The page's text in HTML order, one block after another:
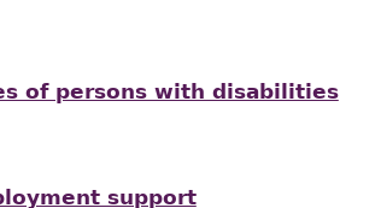
of persons with disabilities
support